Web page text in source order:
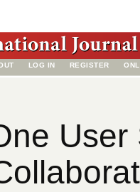
LOG IN REGISTER
User